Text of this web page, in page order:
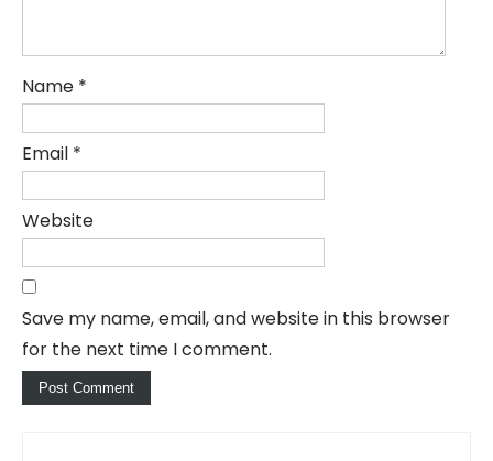
Name *
Email *
Website
Save my name, email, and website in this browser
for the next time I comment.